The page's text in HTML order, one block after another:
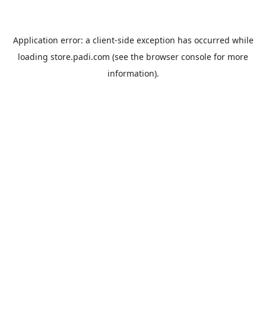
Application error: a client-side exception has occurred while
loading store.padi.com (see the browser console for more
information).